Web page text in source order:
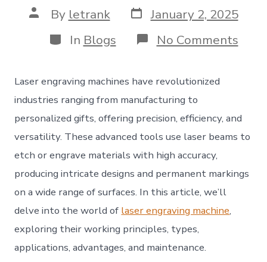
Post
author
By letrank Post
date
January 2, 2025
Categories
In Blogs No Commentson
and
Laser engraving machines have revolutionized
industries ranging from manufacturing to
personalized gifts, offering precision, efficiency, and
versatility. These advanced tools use laser beams to
etch or engrave materials with high accuracy,
producing intricate designs and permanent markings
on a wide range of surfaces. In this article, we’ll
delve into the world of laser engraving machine,
exploring their working principles, types,
applications, advantages, and maintenance.